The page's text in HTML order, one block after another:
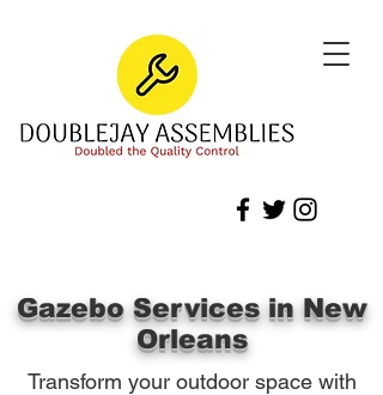
Gazebo Services in New
Orleans
Transform your outdoor space with